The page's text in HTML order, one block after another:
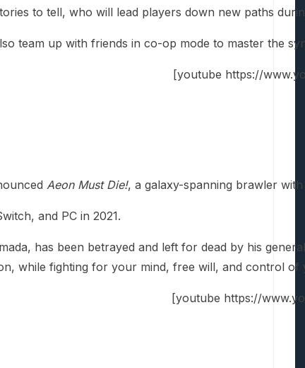
to tell, who will lead players down new paths
team up with friends in co-op mode to master the
[youtube https://
Aeon Must Die!, a galaxy-spanning brawler
and PC in 2021.
has been betrayed and left for dead by his
while fighting for your mind, free will, and control of
[youtube https://